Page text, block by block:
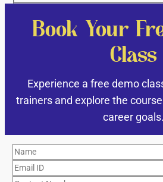
Book Your
Class
Experience a free demo
trainers and explore the
career goals.